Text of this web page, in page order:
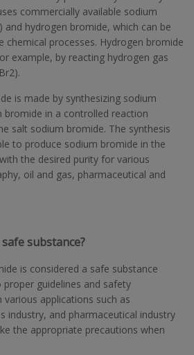
commercially available sodium
and hydrogen bromide, which can be
chemical processes. Hydrogen bromide
example, by reacting hydrogen gas
is made by synthesizing sodium
bromide in a controlled reaction
salt sodium bromide. The synthesis
to produce sodium bromide in the
the desired purity for various
oil and gas, pharmaceutical and
substance?
is considered a safe substance
guidelines and safety
various applications such as
industry, and pharmaceutical industry
the appropriate precautions when